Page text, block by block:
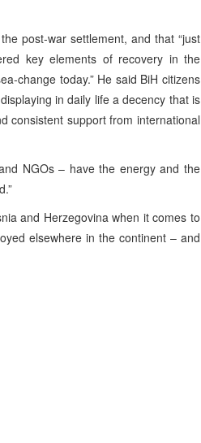
post-war settlement, and that “just
key elements of recovery in the
change today.” He said BiH citizens
in daily life a decency that is
consistent support from international
NGOs – have the energy and the
and Herzegovina when it comes to
elsewhere in the continent – and